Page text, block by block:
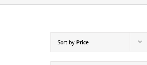
About Karma
Sort by Price